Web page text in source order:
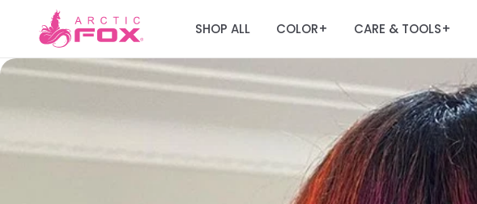
SHOP ALL COLOR+ CARE & TOOLS+